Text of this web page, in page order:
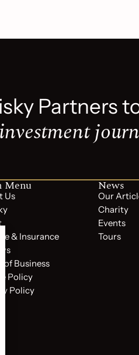
Partners
Menu
Us
& Insurance
of Business
Policy
Policy
News
Our
Charity
Events
Tours